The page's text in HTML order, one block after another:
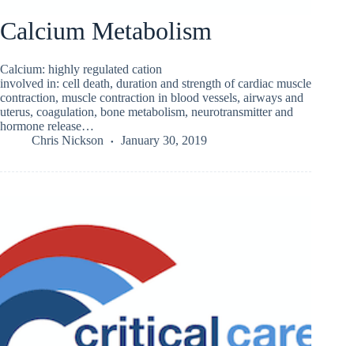
Calcium Metabolism
Calcium: highly regulated cation
involved in: cell death, duration and strength of cardiac muscle
contraction, muscle contraction in blood vessels, airways and
uterus, coagulation, bone metabolism, neurotransmitter and
hormone release…
Chris Nickson
January 30, 2019